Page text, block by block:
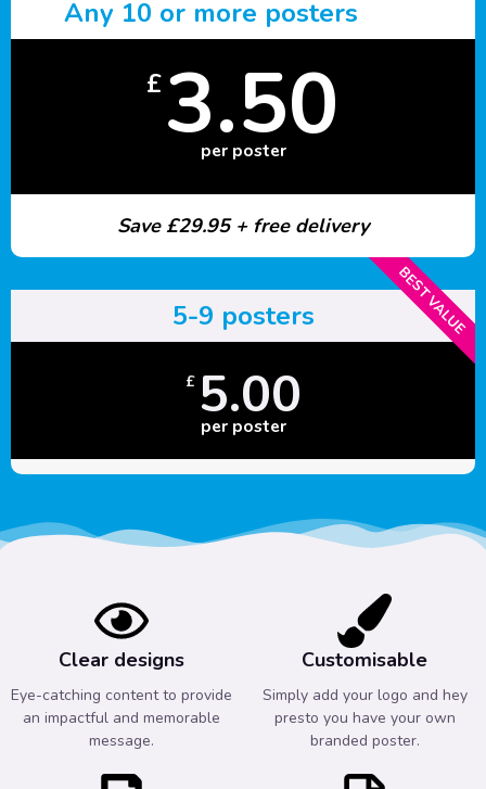
Any 10 or more posters
£3.50
per poster
Save £29.95 + free delivery
BEST VALUE
5-9 posters
£ 5.00
per poster
Clear designs
Eye-catching content to provide
an impactful and memorable
message.
Customisable
Simply add your logo and hey
presto you have your own
branded poster.